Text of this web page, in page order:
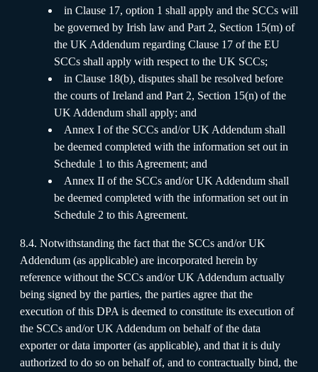
in Clause 17, option 1 shall apply and the SCCs will
be governed by Irish law and Part 2, Section 15(m) of
the UK Addendum regarding Clause 17 of the EU
SCCs shall apply with respect to the UK SCCs;
in Clause 18(b), disputes shall be resolved before
the courts of Ireland and Part 2, Section 15(n) of the
UK Addendum shall apply; and
Annex I of the SCCs and/or UK Addendum shall
be deemed completed with the information set out in
Schedule 1 to this Agreement; and
Annex II of the SCCs and/or UK Addendum shall
be deemed completed with the information set out in
Schedule 2 to this Agreement.
8.4. Notwithstanding the fact that the SCCs and/or UK
Addendum (as applicable) are incorporated herein by
reference without the SCCs and/or UK Addendum actually
being signed by the parties, the parties agree that the
execution of this DPA is deemed to constitute its execution of
the SCCs and/or UK Addendum on behalf of the data
exporter or data importer (as applicable), and that it is duly
authorized to do so on behalf of, and to contractually bind, the